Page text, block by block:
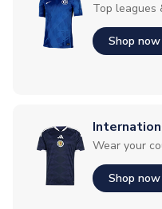
Top leagues
Shop now
Wear your
Shop now